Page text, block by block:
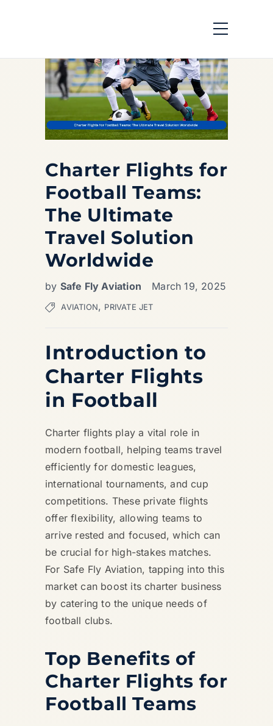
Charter Flights for
Football Teams:
The Ultimate
Travel Solution
Worldwide
by Safe Fly Aviation March 19, 2025
AVIATION, PRIVATE JET
Introduction to
Charter Flights
in Football
Charter flights play a vital role in
modern football, helping teams travel
efficiently for domestic leagues,
international tournaments, and cup
competitions. These private flights
offer flexibility, allowing teams to
arrive rested and focused, which can
be crucial for high-stakes matches.
For Safe Fly Aviation, tapping into this
market can boost its charter business
by catering to the unique needs of
football clubs.
Top Benefits of
Charter Flights for
Football Teams